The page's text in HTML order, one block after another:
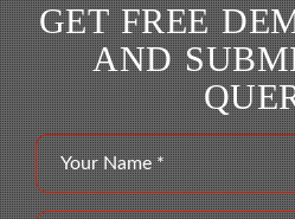
GET FREE
AND